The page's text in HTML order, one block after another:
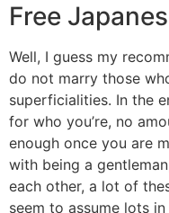
Free
Well, I guess my
do not marry those
superficialities. In the
for who you’re, no
enough once you are
with being a
each other, a lot of
seem to assume lots